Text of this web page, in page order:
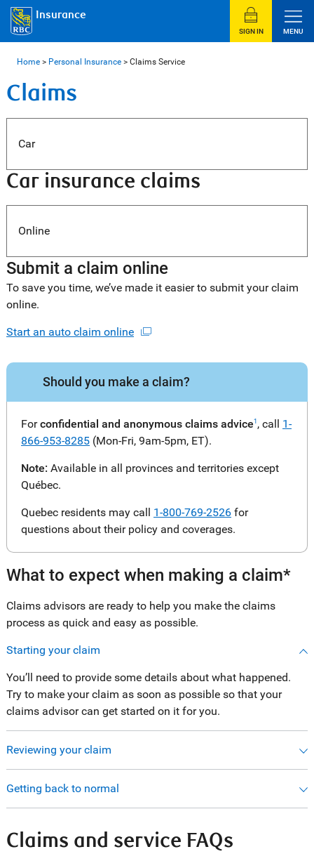
Insurance
SIGN IN MENU
Home > Personal Insurance > Claims Service
Claims
Car
Car insurance claims
Online
Submit a claim online
To save you time, we’ve made it easier to submit your claim
online.
Start an auto claim online
Should you make a claim?
Forconfidential and anonymous claims advice1 , call 1-
866-953-8285 (Mon-Fri, 9am-5pm, ET).
Note: Available in all provinces and territories except
Québec.
Quebec residents may call 1-800-769-2526 for
questions about their policy and coverages.
What to expect when making a claim*
Claims advisors are ready to help you make the claims
process as quick and easy as possible.
Starting your claim
You’ll need to provide some details about what happened.
Try to make your claim as soon as possible so that your
claims advisor can get started on it for you.
Reviewing your claim
Getting back to normal
Claims and service FAQs